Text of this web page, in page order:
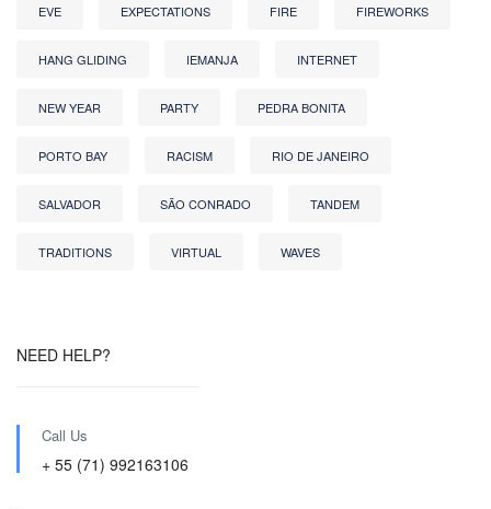
EVE EXPECTATIONS FIRE FIREWORKS
HANG GLIDING IEMANJA INTERNET
NEW YEAR PARTY PEDRA BONITA
PORTO BAY RACISM RIO DE JANEIRO
SALVADOR SÃO CONRADO TANDEM
TRADITIONS VIRTUAL WAVES
NEED HELP?
Call Us
+ 55 (71) 992163106